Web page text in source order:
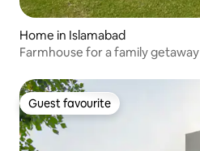
Home in Islamabad
Farmhouse for a family getaway
Guest favourite
Guest favourite